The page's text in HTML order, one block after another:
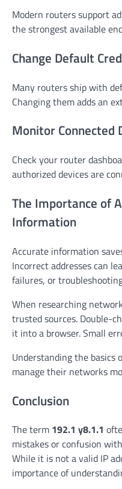
Modern routers support
the strongest available
Change Default
Many routers ship with
Changing them adds an
Monitor Connected
Check your router
authorized devices are
The Importance of
Information
Accurate information
Incorrect addresses can
failures, or
When researching
trusted sources. Double-
it into a browser. Small
Understanding the basics
manage their networks
Conclusion
The term 192.1 y8.1.1
mistakes or confusion
While it is not a valid IP
importance of